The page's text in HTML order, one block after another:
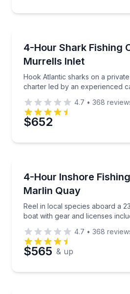
4-Hour Shark Fishing
Murrells Inlet
Hook Atlantic sharks on a
charter led by an experienced
Hook Atlantic sharks on a
4.7 • 368
$652
4-Hour Inshore
Marlin Quay
Reel in local species aboard a
boat with gear and licenses
Reel in local species
4.7 • 368
$565 & up